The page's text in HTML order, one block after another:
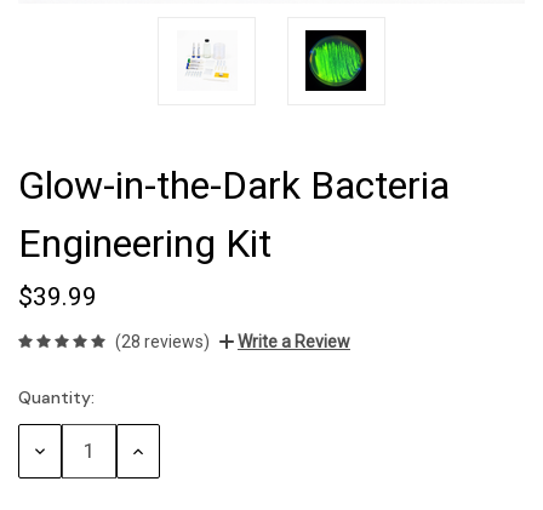
Glow-in-the-Dark Bacteria
Engineering Kit
$39.99
(28 reviews) Write a Review
Current
Stock:
Quantity:
Decrease Increase